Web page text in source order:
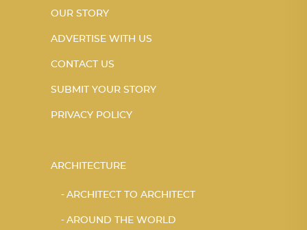
OUR STORY
ADVERTISE WITH US
CONTACT US
SUBMIT YOUR STORY
PRIVACY POLICY
ARCHITECTURE
ARCHITECT TO ARCHITECT
AROUND THE WORLD